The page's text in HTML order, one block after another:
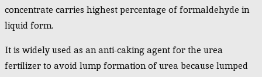
concentrate carries highest percentage of formaldehyde in
liquid form.
It is widely used as an anti-caking agent for the urea
fertilizer to avoid lump formation of urea because lumped